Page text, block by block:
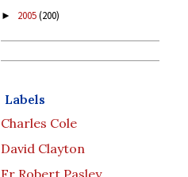
► 2005(200)
Labels
Charles Cole
David Clayton
Fr Robert Pasley